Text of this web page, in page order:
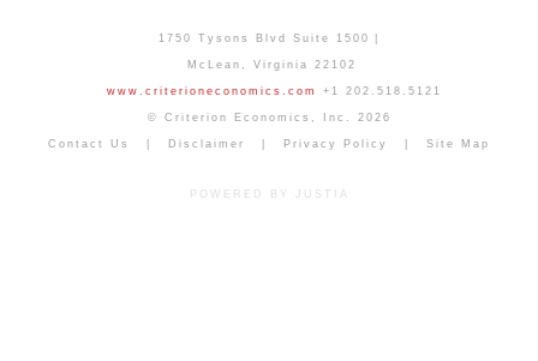
1750 Tysons Blvd Suite 1500
McLean Virginia 22102
www.criterioneconomics.com +1 202.518.5121
© Criterion Economics, Inc. 2026
Contact Us Disclaimer Privacy Policy Site Map
POWERED BY JUSTIA